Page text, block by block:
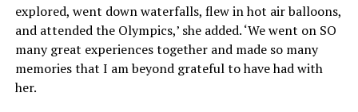
explored, went down waterfalls, flew in hot air balloons,
and attended the Olympics,’ she added. ‘We went on SO
many great experiences together and made so many
memories that I am beyond grateful to have had with
her.